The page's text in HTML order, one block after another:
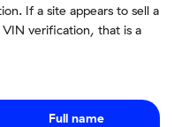
If a site appears to sell a
verification, that is a
Full name